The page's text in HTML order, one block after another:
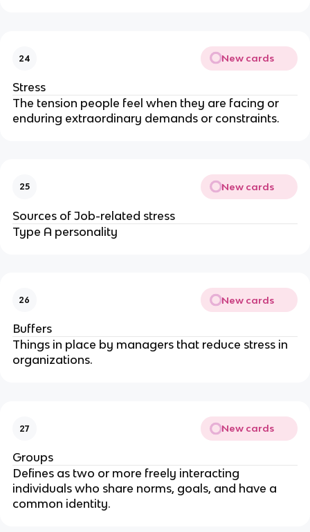
24 New cards
Stress
The tension people feel when they are facing or
enduring extraordinary demands or constraints.
25 New cards
Sources of Job-related stress
Type A personality
26 New cards
Buffers
Things in place by managers that reduce stress in
organizations.
27 New cards
Groups
Defines as two or more freely interacting
individuals who share norms, goals, and have a
common identity.